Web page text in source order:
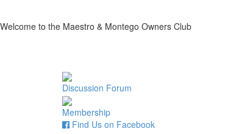
Welcome to the Maestro & Montego Owners Club
Discussion Forum
Membership
Find Us on Facebook